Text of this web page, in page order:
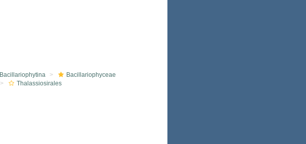
Bacillariophytina
Bacillariophyceae
Thalassiosirales